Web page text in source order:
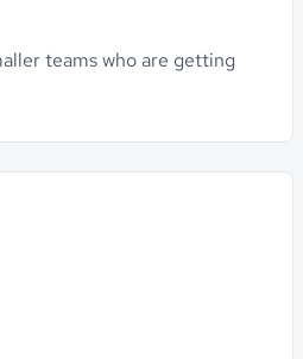
teams who are getting